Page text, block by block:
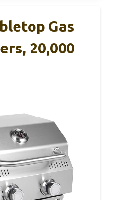
Gas
20,000